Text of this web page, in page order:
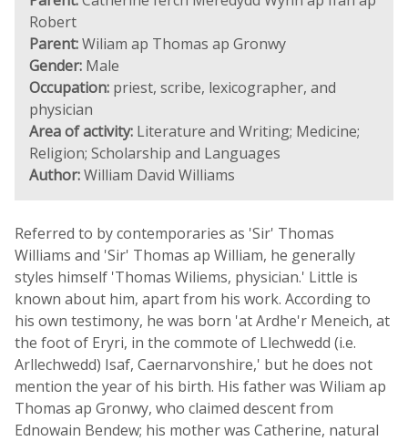
Robert
Parent:Wiliam ap Thomas ap Gronwy
Gender: Male
Occupation: priest, scribe, lexicographer, and
physician
Area of activity: Literature and Writing; Medicine;
Religion; Scholarship and Languages
Author:William David Williams
Referred to by contemporaries as 'Sir' Thomas
Williams and 'Sir' Thomas ap William, he generally
styles himself 'Thomas Wiliems, physician.' Little is
known about him, apart from his work. According to
his own testimony, he was born 'at Ardhe'r Meneich, at
the foot of Eryri, in the commote of Llechwedd (i.e.
Arllechwedd) Isaf, Caernarvonshire,' but he does not
mention the year of his birth. His father was Wiliam ap
Thomas ap Gronwy, who claimed descent from
Ednowain Bendew; his mother was Catherine, natural